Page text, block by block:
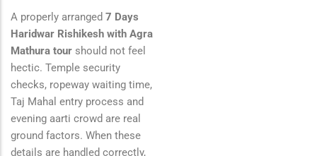
A properly arranged 7 Days
Haridwar Rishikesh with Agra
Mathura tour should not feel
hectic. Temple security
checks, ropeway waiting time,
Taj Mahal entry process and
evening aarti crowd are real
ground factors. When these
details are handled correctly,